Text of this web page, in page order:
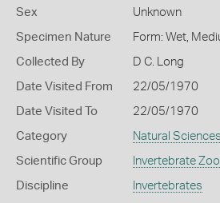
Sex Unknown
Specimen Nature Form: Wet,
Collected By D C. Long
Date Visited From 22/05/1970
Date Visited To 22/05/1970
Category Natural Sciences
Scientific Group Invertebrate
Discipline Invertebrates